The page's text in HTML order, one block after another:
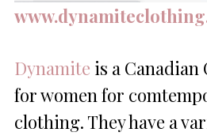
Dynamite is a
for women for
clothing. They have a